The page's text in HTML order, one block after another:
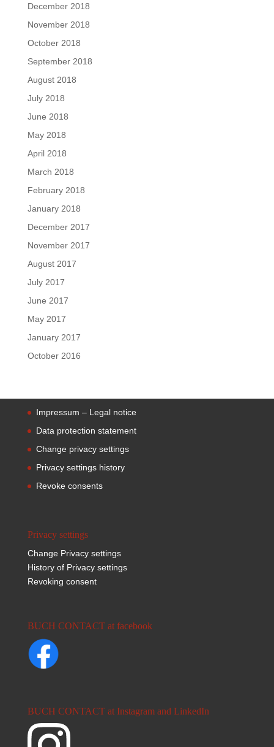
December 2018
November 2018
October 2018
September 2018
August 2018
July 2018
June 2018
May 2018
April 2018
March 2018
February 2018
January 2018
December 2017
November 2017
August 2017
July 2017
June 2017
May 2017
January 2017
October 2016
Impressum – Legal notice
Data protection statement
Change privacy settings
Privacy settings history
Revoke consents
Privacy settings
Change Privacy settings
History of Privacy settings
Revoking consent
BUCH CONTACT at facebook
BUCH CONTACT at Instagram and LinkedIn